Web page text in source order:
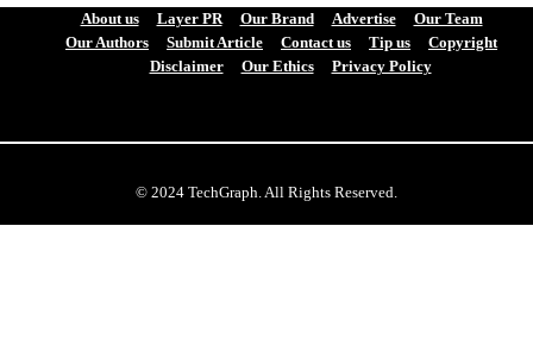
About us Layer PR Our Brand Advertise
Our Team
Our Authors
Submit Article Contact us Tip us
Copyright
Disclaimer
Our Ethics Privacy Policy
© 2024 TechGraph. All Rights Reserved.